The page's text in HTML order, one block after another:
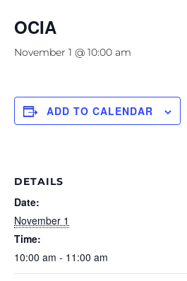
OCIA
November 1 @ 10:00 am
ADD TO CALENDAR
DETAILS
Date:
November 1
Time:
10:00 am - 11:00 am